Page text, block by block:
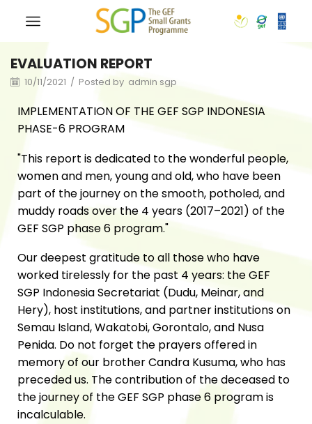
EVALUATION REPORT
10/11/2021 / Posted by admin sgp
IMPLEMENTATION OF THE GEF SGP INDONESIA
PHASE-6 PROGRAM
"This report is dedicated to the wonderful people,
women and men, young and old, who have been
part of the journey on the smooth, potholed, and
muddy roads over the 4 years (2017–2021) of the
GEF SGP phase 6 program."
Our deepest gratitude to all those who have
worked tirelessly for the past 4 years: the GEF
SGP Indonesia Secretariat (Dudu, Meinar, and
Hery), host institutions, and partner institutions on
Semau Island, Wakatobi, Gorontalo, and Nusa
Penida. Do not forget the prayers offered in
memory of our brother Candra Kusuma, who has
preceded us. The contribution of the deceased to
the journey of the GEF SGP phase 6 program is
incalculable.